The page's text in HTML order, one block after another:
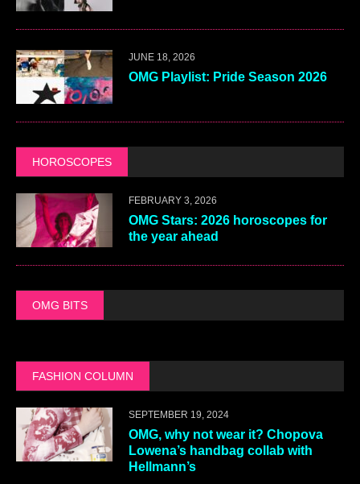
JUNE 18, 2026
OMG Playlist: Pride Season 2026
HOROSCOPES
FEBRUARY 3, 2026
OMG Stars: 2026 horoscopes for
the year ahead
OMG BITS
FASHION COLUMN
SEPTEMBER 19, 2024
OMG, why not wear it? Chopova
Lowena’s handbag collab with
Hellmann’s